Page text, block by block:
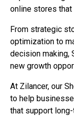
online stores
From strategic
optimization to
decision making,
new growth
At Zilancer, our
to help
that support